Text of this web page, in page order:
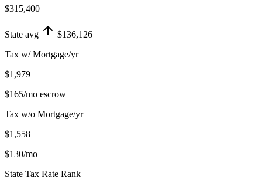
$315,400
State avg
$136,126
Tax w/ Mortgage/yr
$1,979
$165/mo escrow
Tax w/o Mortgage/yr
$1,558
$130/mo
State Tax Rate Rank